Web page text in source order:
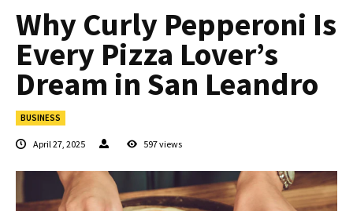
Why Curly Pepperoni Is
Every Pizza Lover’s
Dream in San Leandro
BUSINESS
April 27, 2025 597views